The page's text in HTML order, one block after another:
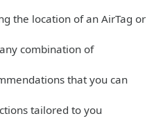
the location of an AirTag or
combination of
that you can
tailored to you